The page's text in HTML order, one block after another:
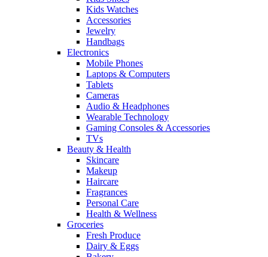
Kids Watches
Accessories
Jewelry
Handbags
Electronics
Mobile Phones
Laptops & Computers
Tablets
Cameras
Audio & Headphones
Wearable Technology
Gaming Consoles & Accessories
TVs
Beauty & Health
Skincare
Makeup
Haircare
Fragrances
Personal Care
Health & Wellness
Groceries
Fresh Produce
Dairy & Eggs